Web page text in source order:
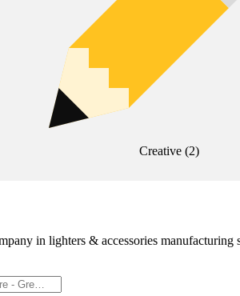
Creative(2)
in lighters & accessories manufacturing